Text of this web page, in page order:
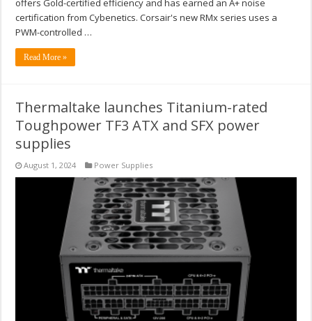
offers Gold-certified efficiency and has earned an A+ noise
certification from Cybenetics. Corsair's new RMx series uses a
PWM-controlled …
Read More »
Thermaltake launches Titanium-rated
Toughpower TF3 ATX and SFX power
supplies
August 1, 2024 Power Supplies